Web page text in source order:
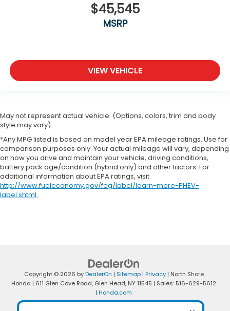
$45,545
MSRP
VIEW VEHICLE
May not represent actual vehicle. (Options, colors, trim and body
style may vary)
*Any MPG listed is based on model year EPA mileage ratings. Use for
comparison purposes only. Your actual mileage will vary, depending
on how you drive and maintain your vehicle, driving conditions,
battery pack age/condition (hybrid only) and other factors. For
additional information about EPA ratings, visit
http://www.fueleconomy.gov/feg/label/learn-more-PHEV-
label.shtml .
Copyright © 2026 byDealerOn | Sitemap| Privacy| North Shore
Honda | 611 Glen Cove Road, Glen Head, NY11545 | Sales: 516-629-5612
| Honda.com